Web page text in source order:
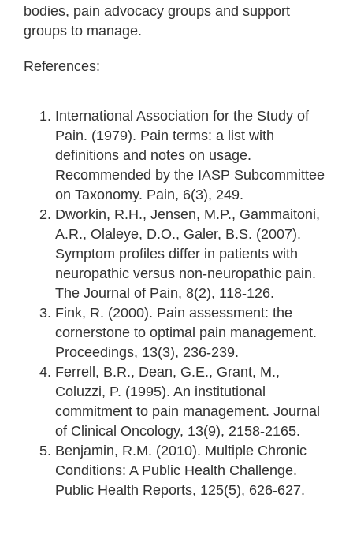
bodies, pain advocacy groups and support
groups to manage.
References:
International Association for the Study of
Pain. (1979). Pain terms: a list with
definitions and notes on usage.
Recommended by the IASP Subcommittee
on Taxonomy. Pain, 6(3), 249.
Dworkin, R.H., Jensen, M.P., Gammaitoni,
A.R., Olaleye, D.O., Galer, B.S. (2007).
Symptom profiles differ in patients with
neuropathic versus non-neuropathic pain.
The Journal of Pain, 8(2), 118-126.
Fink, R. (2000). Pain assessment: the
cornerstone to optimal pain management.
Proceedings, 13(3), 236-239.
Ferrell, B.R., Dean, G.E., Grant, M.,
Coluzzi, P. (1995). An institutional
commitment to pain management. Journal
of Clinical Oncology, 13(9), 2158-2165.
Benjamin, R.M. (2010). Multiple Chronic
Conditions: A Public Health Challenge.
Public Health Reports, 125(5), 626-627.